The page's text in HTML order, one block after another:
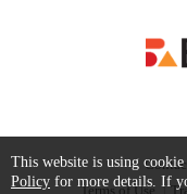
This website is using
Policy for more details. If